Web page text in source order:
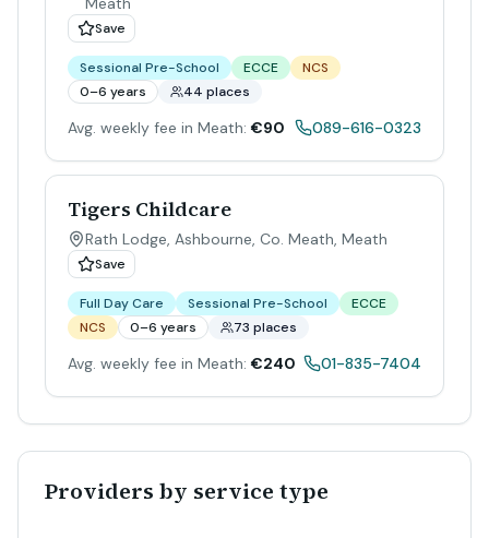
Save
Sessional Pre-School ECCE
NCS
0–6 years
44 places
Avg. weekly fee in Meath: €90 089-616-0323
Tigers Childcare
Rath Lodge, Ashbourne, Co. Meath, Meath
Save
Full Day Care Sessional Pre-School
ECCE
NCS
0–6 years 73 places
Avg. weekly fee in Meath: €240 01-835-7404
Providers by service type